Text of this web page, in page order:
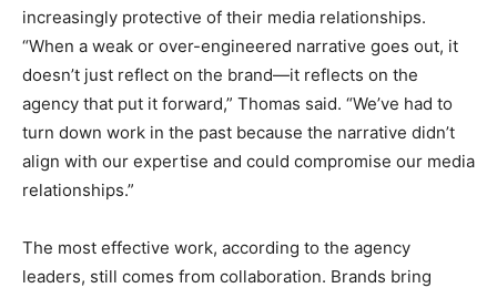
increasingly protective of their media relationships.
“When a weak or over-engineered narrative goes out, it
doesn’t just reflect on the brand—it reflects on the
agency that put it forward,” Thomas said. “We’ve had to
turn down work in the past because the narrative didn’t
align with our expertise and could compromise our media
relationships.”
The most effective work, according to the agency
leaders, still comes from collaboration. Brands bring